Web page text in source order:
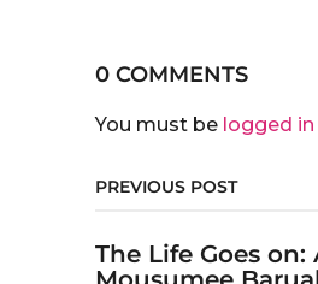
0 COMMENTS
You must be logged in
PREVIOUS POST
The Life Goes